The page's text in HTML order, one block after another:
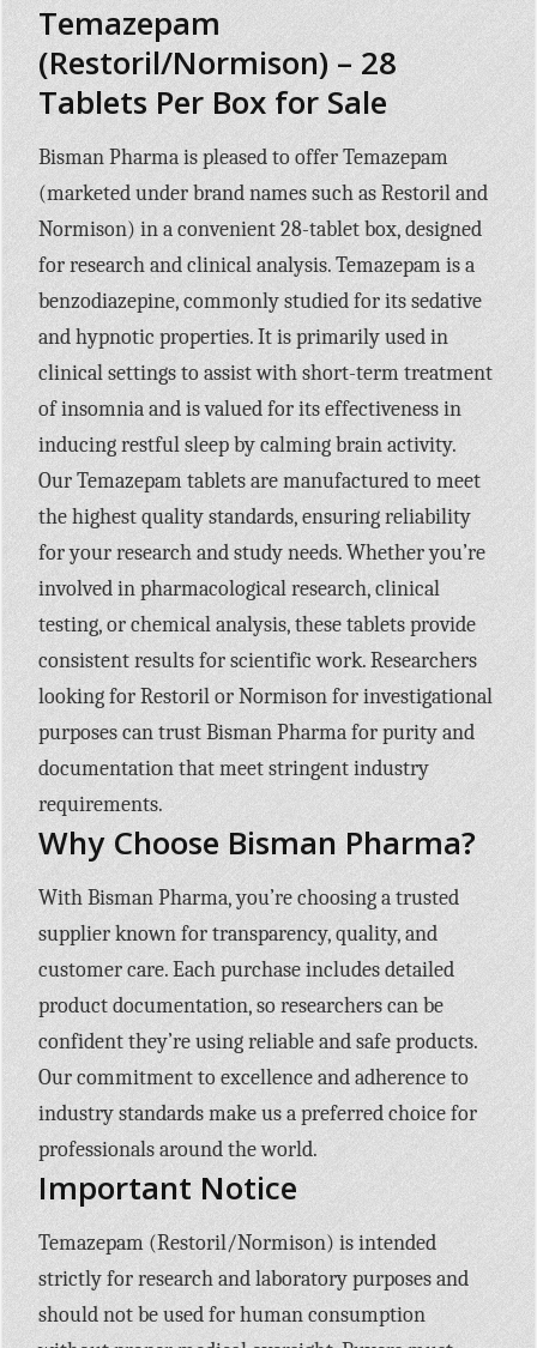
Temazepam
(Restoril/Normison) – 28
Tablets Per Box for Sale
Bisman Pharma is pleased to offer Temazepam
(marketed under brand names such as Restoril and
Normison) in a convenient 28-tablet box, designed
for research and clinical analysis. Temazepam is a
benzodiazepine, commonly studied for its sedative
and hypnotic properties. It is primarily used in
clinical settings to assist with short-term treatment
of insomnia and is valued for its effectiveness in
inducing restful sleep by calming brain activity.
Our Temazepam tablets are manufactured to meet
the highest quality standards, ensuring reliability
for your research and study needs. Whether you’re
involved in pharmacological research, clinical
testing, or chemical analysis, these tablets provide
consistent results for scientific work. Researchers
looking for Restoril or Normison for investigational
purposes can trust Bisman Pharma for purity and
documentation that meet stringent industry
requirements.
Why Choose Bisman Pharma?
With Bisman Pharma, you’re choosing a trusted
supplier known for transparency, quality, and
customer care. Each purchase includes detailed
product documentation, so researchers can be
confident they’re using reliable and safe products.
Our commitment to excellence and adherence to
industry standards make us a preferred choice for
professionals around the world.
Important Notice
Temazepam (Restoril/Normison) is intended
strictly for research and laboratory purposes and
should not be used for human consumption